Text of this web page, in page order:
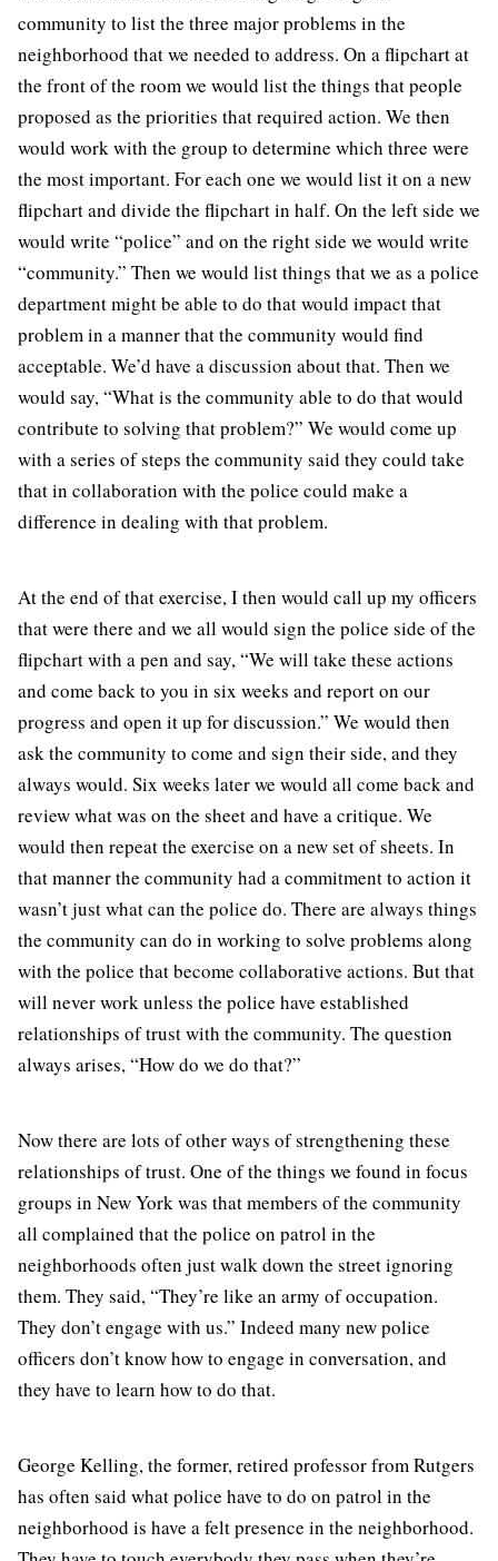
community to list the three major problems in the
neighborhood that we needed to address. On a flipchart at
the front of the room we would list the things that people
proposed as the priorities that required action. We then
would work with the group to determine which three were
the most important. For each one we would list it on a new
flipchart and divide the flipchart in half. On the left side we
would write “police” and on the right side we would write
“community.” Then we would list things that we as a police
department might be able to do that would impact that
problem in a manner that the community would find
acceptable. We’d have a discussion about that. Then we
would say, “What is the community able to do that would
contribute to solving that problem?” We would come up
with a series of steps the community said they could take
that in collaboration with the police could make a
difference in dealing with that problem.
At the end of that exercise, I then would call up my officers
that were there and we all would sign the police side of the
flipchart with a pen and say, “We will take these actions
and come back to you in six weeks and report on our
progress and open it up for discussion.” We would then
ask the community to come and sign their side, and they
always would. Six weeks later we would all come back and
review what was on the sheet and have a critique. We
would then repeat the exercise on a new set of sheets. In
that manner the community had a commitment to action it
wasn’t just what can the police do. There are always things
the community can do in working to solve problems along
with the police that become collaborative actions. But that
will never work unless the police have established
relationships of trust with the community. The question
always arises, “How do we do that?”
Now there are lots of other ways of strengthening these
relationships of trust. One of the things we found in focus
groups in New York was that members of the community
all complained that the police on patrol in the
neighborhoods often just walk down the street ignoring
them. They said, “They’re like an army of occupation.
They don’t engage with us.” Indeed many new police
officers don’t know how to engage in conversation, and
they have to learn how to do that.
George Kelling, the former, retired professor from Rutgers
has often said what police have to do on patrol in the
neighborhood is have a felt presence in the neighborhood.